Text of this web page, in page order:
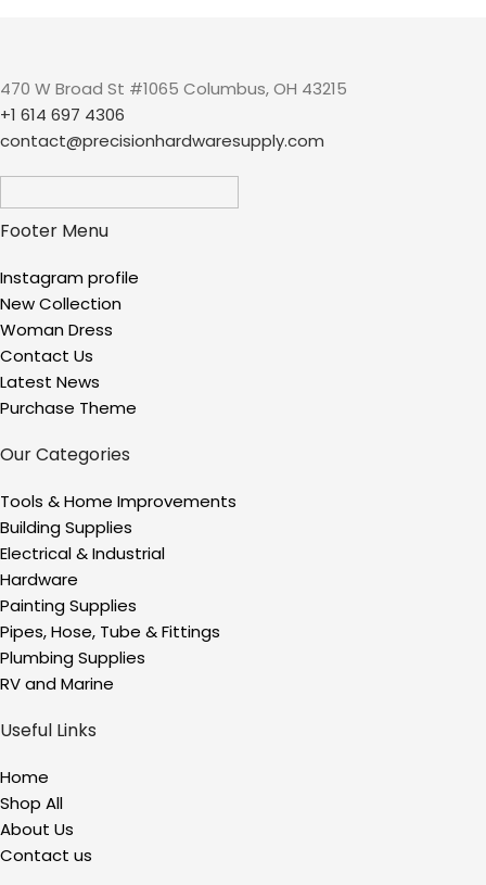
470 W Broad St #1065 Columbus, OH 43215
+1 614 697 4306
contact@precisionhardwaresupply.com
Footer Menu
Instagram profile
New Collection
Woman Dress
Contact Us
Latest News
Purchase Theme
Our Categories
Tools & Home Improvements
Building Supplies
Electrical & Industrial
Hardware
Painting Supplies
Pipes, Hose, Tube & Fittings
Plumbing Supplies
RV and Marine
Useful Links
Home
Shop All
About Us
Contact us